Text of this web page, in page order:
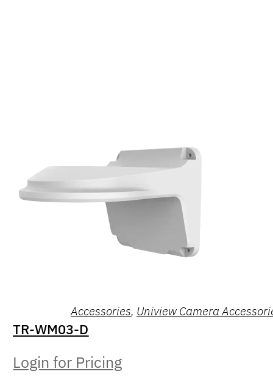
Accessories, Uniview Camera
TR-WM03-D
Login for Pricing